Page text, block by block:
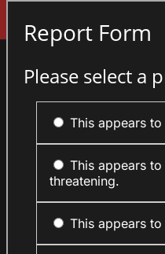
Report Form
Please select a
This appears
This appears
threatening.
This appears